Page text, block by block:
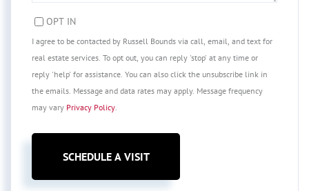
OPT IN
I agree to be contacted by Russell Bounds via call, email, and text for
real estate services. To opt out, you can reply 'stop' at any time or
reply 'help' for assistance. You can also click the unsubscribe link in
the emails. Message and data rates may apply. Message frequency
may vary Privacy Policy.